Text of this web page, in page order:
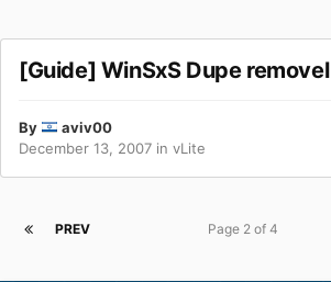
[Guide] WinSxS Dupe removel
By
aviv00
December 13, 2007 in vLite
PREV Page 2 of 4